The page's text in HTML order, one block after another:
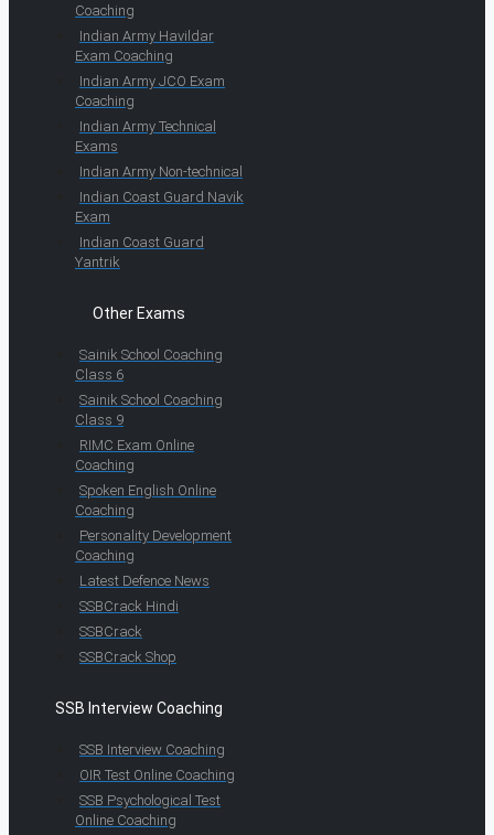
Coaching
Indian Army Havildar
Exam Coaching
Indian Army JCO Exam
Coaching
Indian Army Technical
Exams
Indian Army Non-technical
Indian Coast Guard Navik
Exam
Indian Coast Guard
Yantrik
Other Exams
Sainik School Coaching
Class 6
Sainik School Coaching
Class 9
RIMC Exam Online
Coaching
Spoken English Online
Coaching
Personality Development
Coaching
Latest Defence News
SSBCrack Hindi
SSBCrack
SSBCrack Shop
SSB Interview Coaching
SSB Interview Coaching
OIR Test Online Coaching
SSB Psychological Test
Online Coaching